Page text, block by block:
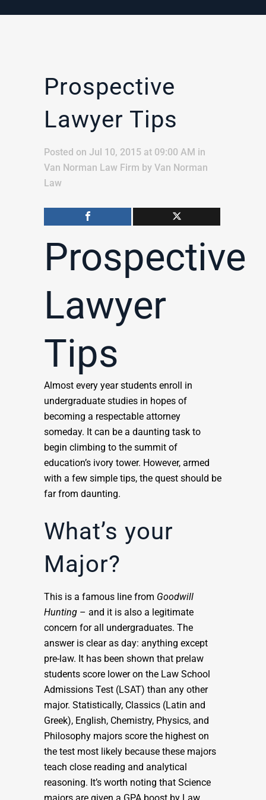
Prospective
Lawyer Tips
Posted on Jul 10, 2015 at 09:00 AM in
Van Norman Law Firm by Van Norman
Law
Prospective
Lawyer
Tips
Almost every year students enroll in
undergraduate studies in hopes of
becoming a respectable attorney
someday. It can be a daunting task to
begin climbing to the summit of
education’s ivory tower. However, armed
with a few simple tips, the quest should be
far from daunting.
What’s your
Major?
This is a famous line from Goodwill
Hunting – and it is also a legitimate
concern for all undergraduates. The
answer is clear as day: anything except
pre-law. It has been shown that prelaw
students score lower on the Law School
Admissions Test (LSAT) than any other
major. Statistically, Classics (Latin and
Greek), English, Chemistry, Physics, and
Philosophy majors score the highest on
the test most likely because these majors
teach close reading and analytical
reasoning. It’s worth noting that Science